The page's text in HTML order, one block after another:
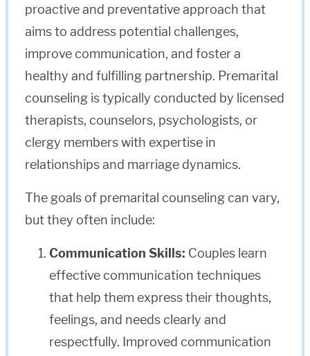
proactive and preventative approach that
aims to address potential challenges,
improve communication, and foster a
healthy and fulfilling partnership. Premarital
counseling is typically conducted by licensed
therapists, counselors, psychologists, or
clergy members with expertise in
relationships and marriage dynamics.
The goals of premarital counseling can vary,
but they often include:
Communication Skills: Couples learn
effective communication techniques
that help them express their thoughts,
feelings, and needs clearly and
respectfully. Improved communication